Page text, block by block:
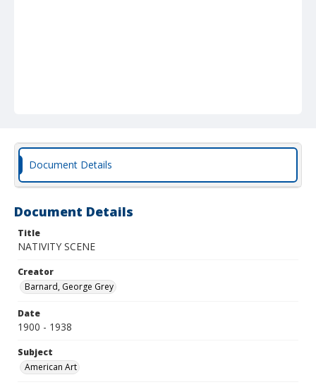
Document Details
Document Details
Title
NATIVITY SCENE
Creator
Barnard, George Grey
Date
1900 - 1938
Subject
American Art